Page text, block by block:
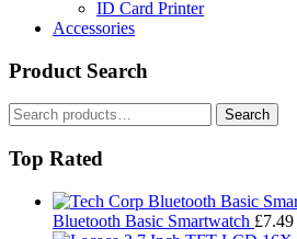
ID Card Printer
Accessories
Product Search
Search
for:
Search
Top Rated
Bluetooth Basic Smartwatch £7.49